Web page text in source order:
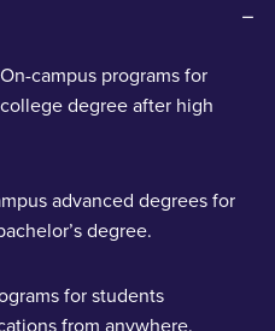
campus programs for
degree after high
advanced degrees for
degree.
for students
from anywhere.